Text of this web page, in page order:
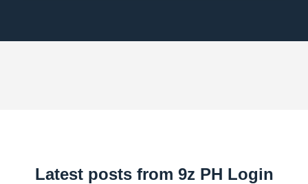
Latest posts from 9z PH Login